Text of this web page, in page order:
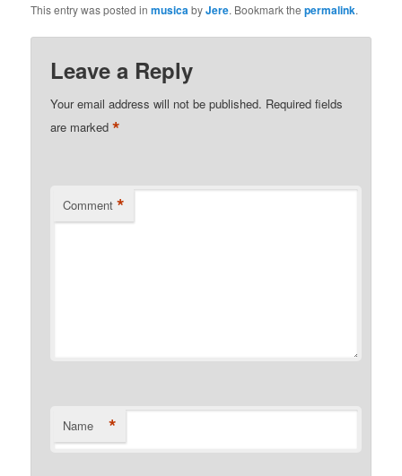
This entry was posted inmusicabyJere. Bookmark thepermalink.
Leave a Reply
Your email address will not be published. Required fields
are marked*
Comment *
Name *